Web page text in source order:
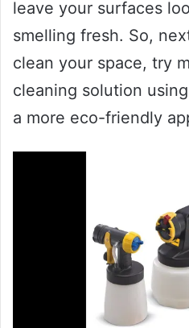
leave your surfaces
smelling fresh. So,
clean your space, try
cleaning solution
a more eco-friendly